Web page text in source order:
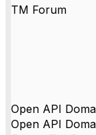
TM Forum
Open API
Open API